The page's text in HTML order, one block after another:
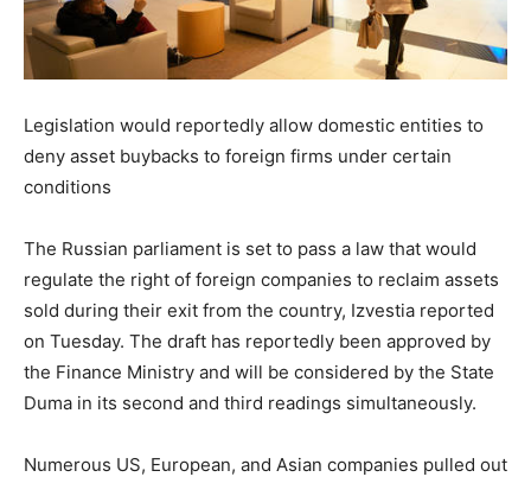
Legislation would reportedly allow domestic entities to
deny asset buybacks to foreign firms under certain
conditions
The Russian parliament is set to pass a law that would
regulate the right of foreign companies to reclaim assets
sold during their exit from the country, Izvestia reported
on Tuesday. The draft has reportedly been approved by
the Finance Ministry and will be considered by the State
Duma in its second and third readings simultaneously.
Numerous US, European, and Asian companies pulled out